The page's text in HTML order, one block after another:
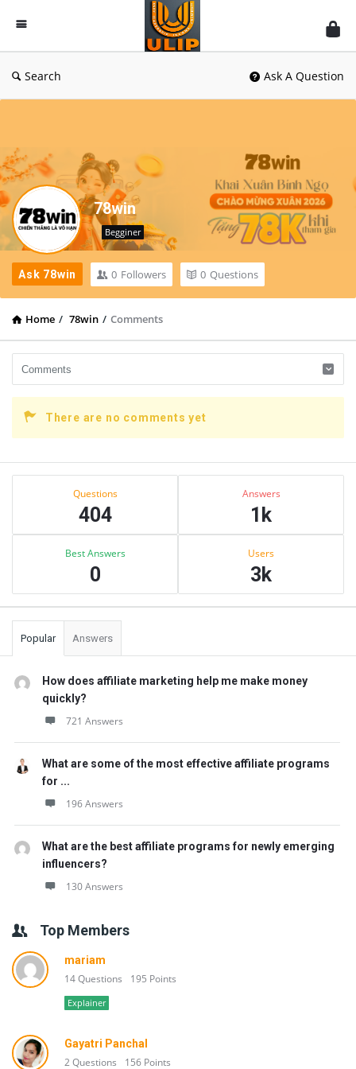
UlipIndia
Discussion
Forum
Search Ask A Question
78win
Begginer
Ask 78win 0 Followers 0 Questions
Home / 78win / Comments
There are no comments yet
Sidebar
Questions
404
Answers
1k
Best Answers
0
Users
3k
Popular Answers
How does affiliate marketing help me make money
quickly?
721 Answers
What are some of the most effective affiliate programs
for ...
196 Answers
What are the best affiliate programs for newly emerging
influencers?
130 Answers
Top Members
mariam
14 Questions 195 Points
Explainer
Gayatri Panchal
2 Questions 156 Points